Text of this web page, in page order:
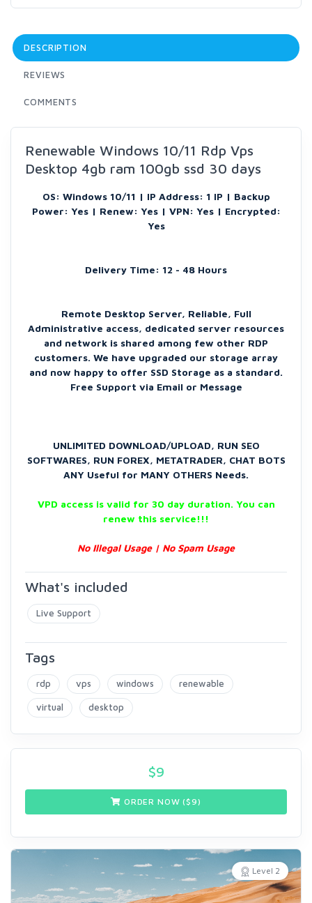
DESCRIPTION
REVIEWS
COMMENTS
Renewable Windows 10/11 Rdp Vps
Desktop 4gb ram 100gb ssd 30 days
OS: Windows 10/11 | IP Address: 1 IP | Backup
Power: Yes | Renew: Yes | VPN: Yes | Encrypted:
Yes
Delivery Time: 12 - 48 Hours
Remote Desktop Server, Reliable, Full
Administrative access, dedicated server resources
and network is shared among few other RDP
customers. We have upgraded our storage array
and now happy to offer SSD Storage as a standard.
Free Support via Email or Message
UNLIMITED DOWNLOAD/UPLOAD, RUN SEO
SOFTWARES, RUN FOREX, METATRADER, CHAT BOTS
ANY Useful for MANY OTHERS Needs.
VPD access is valid for 30 day duration. You can
renew this service!!!
No Illegal Usage | No Spam Usage
What's included
Live Support
Tags
rdp vps windows renewable
virtual desktop
$9
ORDER NOW ($9)
Level 2